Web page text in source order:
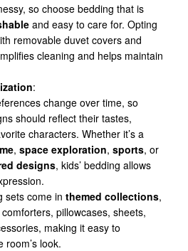
so choose bedding that is
and easy to care for. Opting
removable duvet covers and
cleaning and helps maintain
:
change over time, so
should reflect their tastes,
characters. Whether it’s a
, space exploration, sports, or
designs, kids’ bedding allows
sets come in themed collections,
pillowcases, sheets,
making it easy to
room’s look.